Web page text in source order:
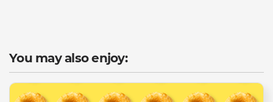
You may also enjoy: